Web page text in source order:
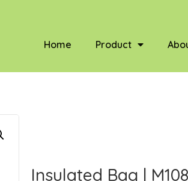
Home Product
Insulated Bag | M108